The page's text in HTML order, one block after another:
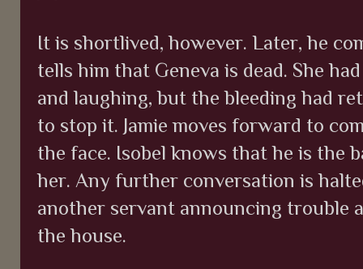
It is shortlived, however. Later, he
tells him that Geneva is dead. She
and laughing, but the bleeding had
to stop it. Jamie moves forward to
the face. Isobel knows that he is the
her. Any further conversation is
another servant announcing trouble
the house.